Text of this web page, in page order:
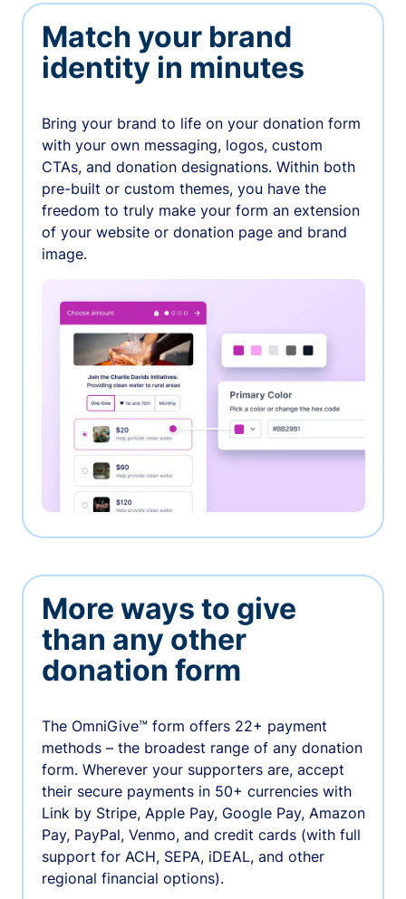
Match your brand
identity in minutes
Bring your brand to life on your donation form
with your own messaging, logos, custom
CTAs, and donation designations. Within both
pre-built or custom themes, you have the
freedom to truly make your form an extension
of your website or donation page and brand
image.
More ways to give
than any other
donation form
The OmniGive™ form offers 22+ payment
methods – the broadest range of any donation
form. Wherever your supporters are, accept
their secure payments in 50+ currencies with
Link by Stripe, Apple Pay, Google Pay, Amazon
Pay, PayPal, Venmo, and credit cards (with full
support for ACH, SEPA, iDEAL, and other
regional financial options).